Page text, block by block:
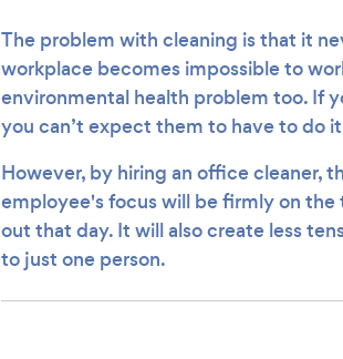
The problem with cleaning is that it
workplace becomes impossible to
environmental health problem too. If
you can’t expect them to have to do
However, by hiring an office cleaner,
employee's focus will be firmly on the
out that day. It will also create less
to just one person.